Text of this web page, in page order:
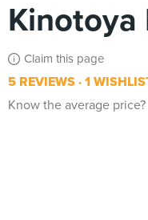
Kinotoya
Claim this page
5 REVIEWS 1
Know the average price?